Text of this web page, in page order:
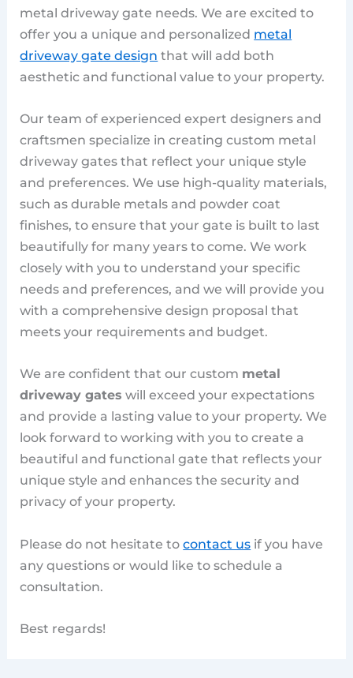
metal driveway gate needs. We are excited to
offer you a unique and personalized metal
driveway gate design that will add both
aesthetic and functional value to your property.
Our team of experienced expert designers and
craftsmen specialize in creating custom metal
driveway gates that reflect your unique style
and preferences. We use high-quality materials,
such as durable metals and powder coat
finishes, to ensure that your gate is built to last
beautifully for many years to come. We work
closely with you to understand your specific
needs and preferences, and we will provide you
with a comprehensive design proposal that
meets your requirements and budget.
We are confident that our custom metal
driveway gates will exceed your expectations
and provide a lasting value to your property. We
look forward to working with you to create a
beautiful and functional gate that reflects your
unique style and enhances the security and
privacy of your property.
Please do not hesitate tocontact us if you have
any questions or would like to schedule a
consultation.
Best regards!